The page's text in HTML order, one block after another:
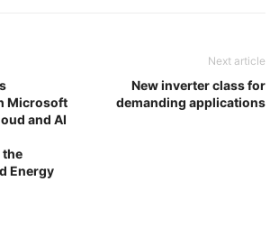
Microsoft
and AI
the
Energy
Next article
New inverter class for
demanding applications